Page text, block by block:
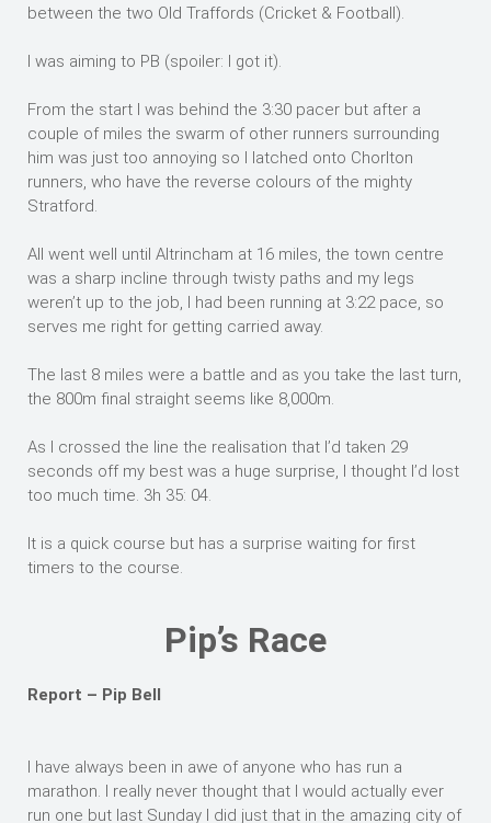
between the two Old Traffords (Cricket & Football).
I was aiming to PB (spoiler: I got it).
From the start I was behind the 3:30 pacer but after a
couple of miles the swarm of other runners surrounding
him was just too annoying so I latched onto Chorlton
runners, who have the reverse colours of the mighty
Stratford.
All went well until Altrincham at 16 miles, the town centre
was a sharp incline through twisty paths and my legs
weren’t up to the job, I had been running at 3:22 pace, so
serves me right for getting carried away.
The last 8 miles were a battle and as you take the last turn,
the 800m final straight seems like 8,000m.
As I crossed the line the realisation that I’d taken 29
seconds off my best was a huge surprise, I thought I’d lost
too much time. 3h 35: 04.
It is a quick course but has a surprise waiting for first
timers to the course.
Pip’s Race
Report – Pip Bell
I have always been in awe of anyone who has run a
marathon. I really never thought that I would actually ever
run one but last Sunday I did just that in the amazing city of